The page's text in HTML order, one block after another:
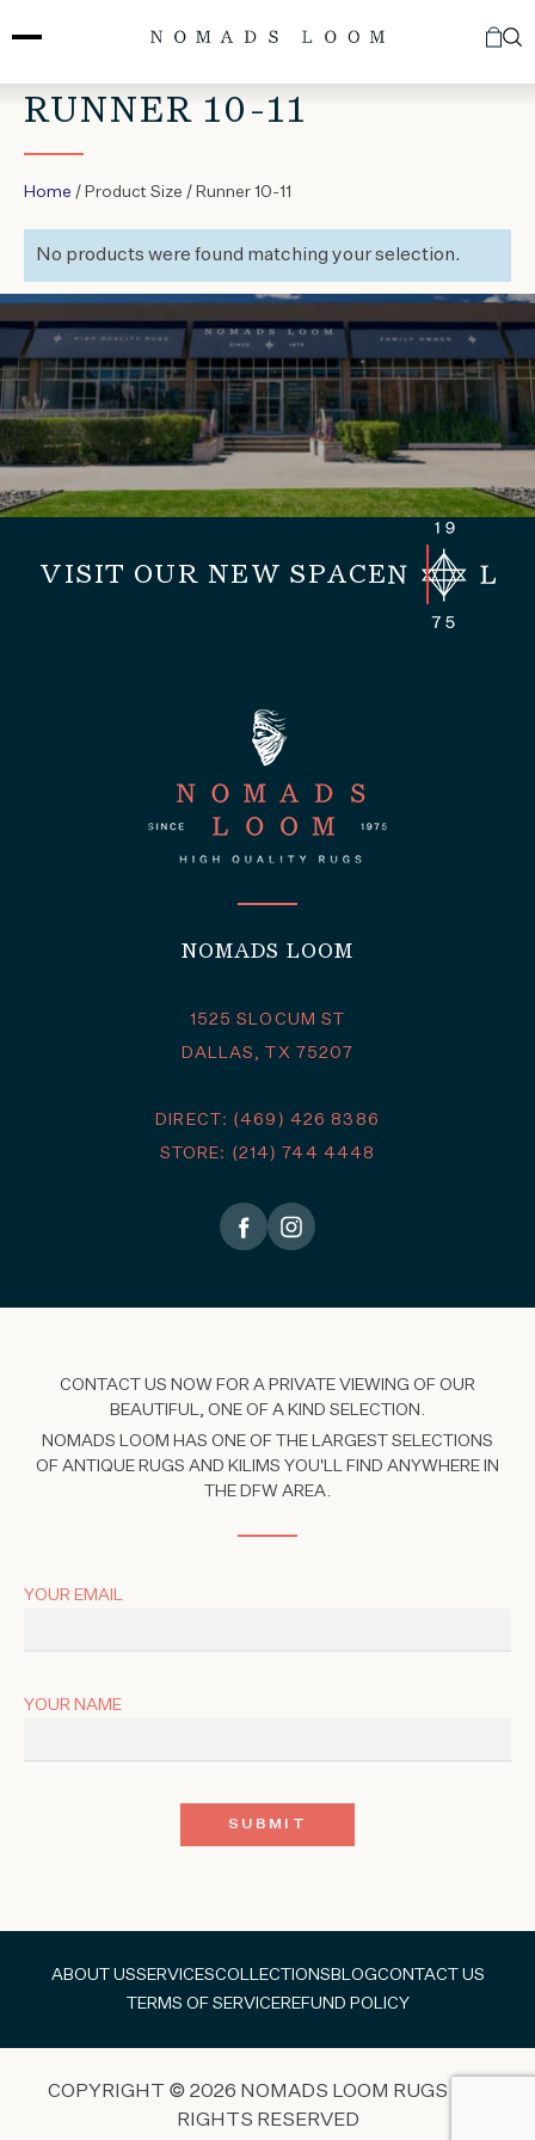
to
RUNNER 10-11
Home / Product Size / Runner 10-11
No products were found matching your selection.
VISIT OUR NEW SPACE
NOMADS LOOM
1525 SLOCUM ST
DALLAS, TX 75207
DIRECT: (469) 426 8386
STORE: (214) 744 4448
CONTACT US NOW FOR A PRIVATE VIEWING OF OUR
BEAUTIFUL, ONE OF A KIND SELECTION.
NOMADS LOOM HAS ONE OF THE LARGEST SELECTIONS
OF ANTIQUE RUGS AND KILIMS YOU'LL FIND ANYWHERE IN
THE DFW AREA.
YOUR EMAIL
YOUR NAME
ABOUT USSERVICESCOLLECTIONS BLOGCONTACT US
TERMS OF SERVICEREFUND POLICY
COPYRIGHT © 2026 NOMADS LOOM RUGS ALL
RIGHTS RESERVED